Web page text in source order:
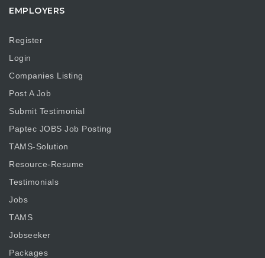
EMPLOYERS
Register
Login
Companies Listing
Post A Job
Submit Testimonial
Paptec JOBS Job Posting
TAMS-Solution
Resource-Resume
Testimonials
Jobs
TAMS
Jobseeker
Packages